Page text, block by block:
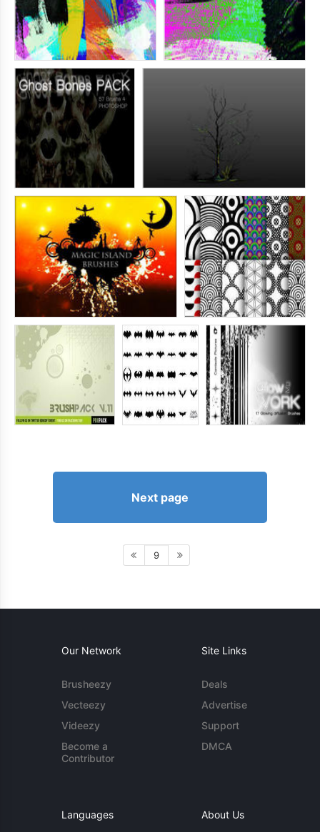
Next page
9
Our Network
Brusheezy
Vecteezy
Videezy
Become a
Contributor
Site Links
Deals
Advertise
Support
DMCA
Languages About Us